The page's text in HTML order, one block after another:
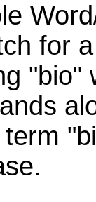
for
"bio"